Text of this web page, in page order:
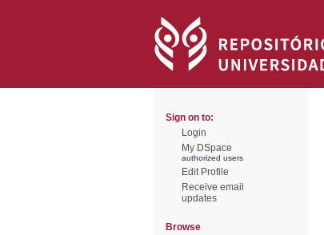
Sign on to:
Login
My DSpace
authorized users
Edit Profile
Receive email
updates
Browse